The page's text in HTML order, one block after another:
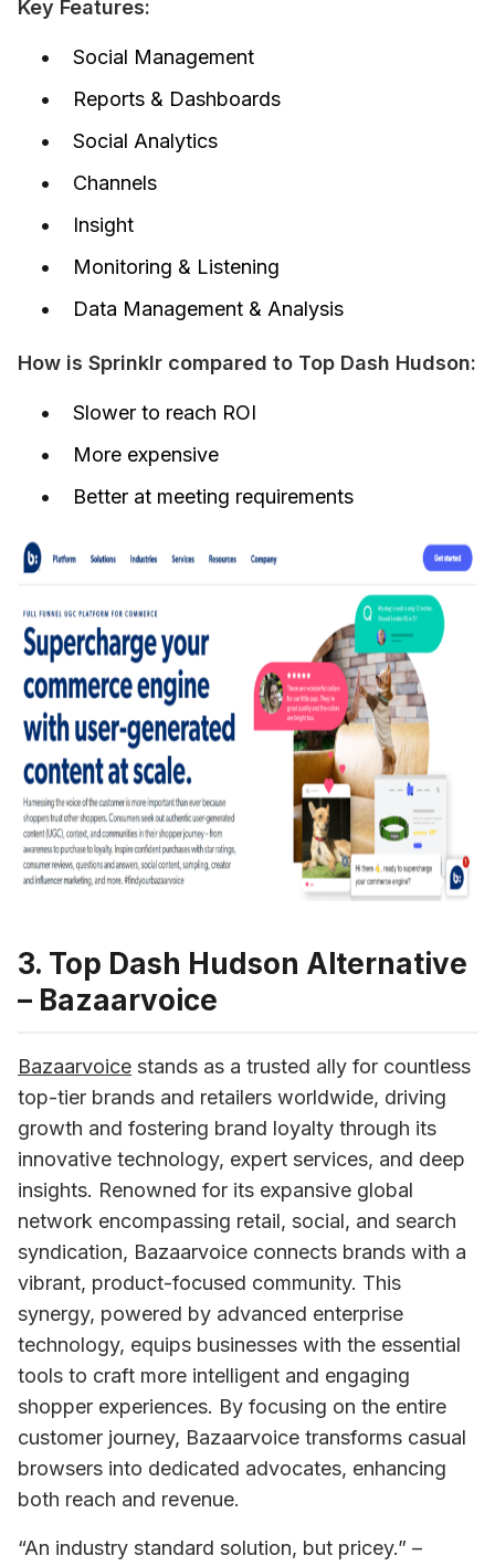
Key Features:
Social Management
Reports & Dashboards
Social Analytics
Channels
Insight
Monitoring & Listening
Data Management & Analysis
How is Sprinklr compared to Top Dash Hudson:
Slower to reach ROI
More expensive
Better at meeting requirements
3. Top Dash Hudson Alternative
– Bazaarvoice
Bazaarvoice stands as a trusted ally for countless
top-tier brands and retailers worldwide, driving
growth and fostering brand loyalty through its
innovative technology, expert services, and deep
insights. Renowned for its expansive global
network encompassing retail, social, and search
syndication, Bazaarvoice connects brands with a
vibrant, product-focused community. This
synergy, powered by advanced enterprise
technology, equips businesses with the essential
tools to craft more intelligent and engaging
shopper experiences. By focusing on the entire
customer journey, Bazaarvoice transforms casual
browsers into dedicated advocates, enhancing
both reach and revenue.
“An industry standard solution, but pricey.” –